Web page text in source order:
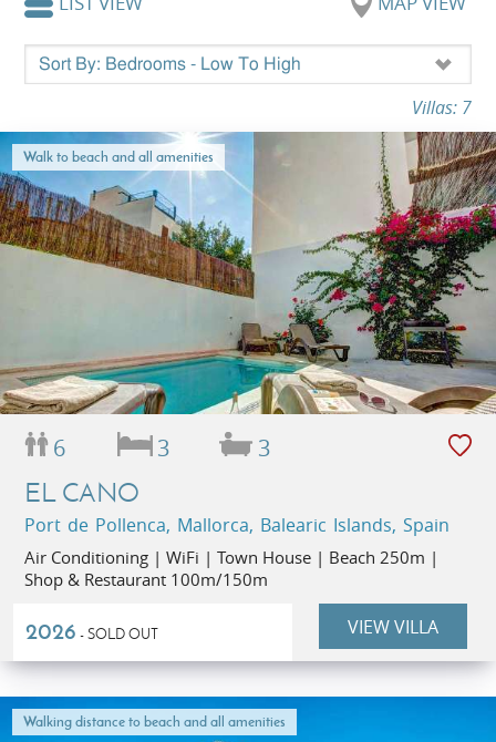
Villas: 7
Walk to beach and all amenities
6 3 3
EL CANO
Port de Pollenca, Mallorca, Balearic Islands, Spain
Air Conditioning | WiFi | Town House | Beach 250m |
Shop & Restaurant 100m/150m
2026 - SOLD OUT VIEW VILLA
Walking distance to beach and all amenities